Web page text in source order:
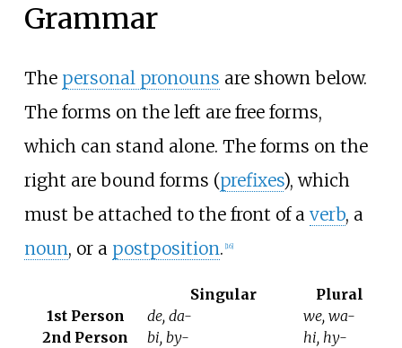
Grammar
The personal pronouns are shown below.
The forms on the left are free forms,
which can stand alone. The forms on the
right are bound forms (prefixes), which
must be attached to the front of a verb, a
noun, or a postposition. [16]
Singular
Plural
1st Person
de, da-
we, wa-
2nd Person
bi, by- hi, hy-